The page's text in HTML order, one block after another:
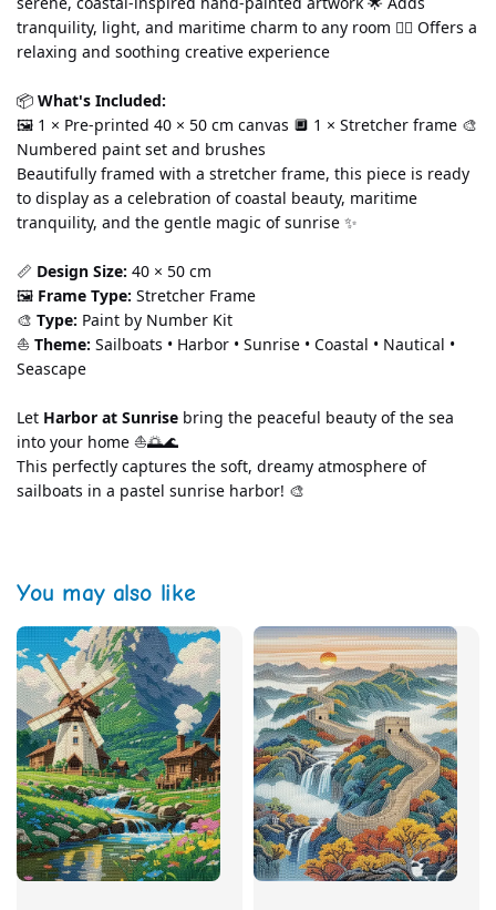
tranquility, light, and maritime charm to any room 🧘‍♀️ Offers a
relaxing and soothing creative experience
📦 What's Included:
🖼️ 1 × Pre-printed 40 × 50 cm canvas 🔲 1 × Stretcher frame 🎨
Numbered paint set and brushes
Beautifully framed with a stretcher frame, this piece is ready
to display as a celebration of coastal beauty, maritime
tranquility, and the gentle magic of sunrise ✨
📏 Design Size: 40 × 50 cm
🖼️ Frame Type: Stretcher Frame
🎨 Type: Paint by Number Kit
⛵ Theme: Sailboats • Harbor • Sunrise • Coastal • Nautical •
Seascape
Let Harbor at Sunrise bring the peaceful beauty of the sea
into your home ⛵🌅🌊
This perfectly captures the soft, dreamy atmosphere of
sailboats in a pastel sunrise harbor! 🎨
You may also like